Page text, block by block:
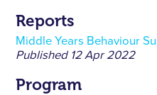
Reports
Middle Years Behaviour
Published 12 Apr 2022
Program